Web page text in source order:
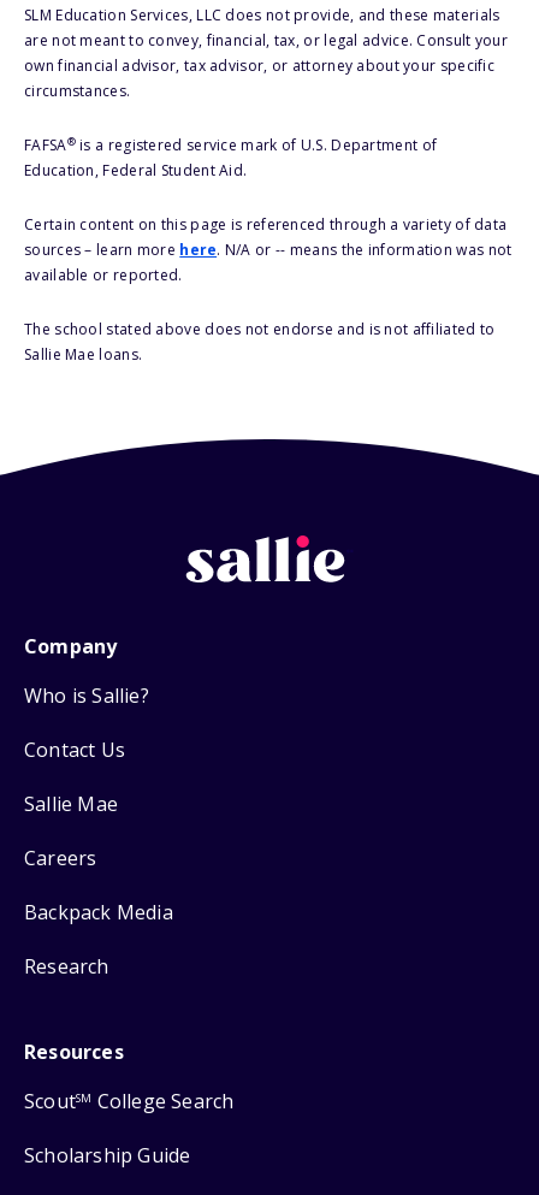
SLM Education Services, LLC does not provide, and these materials
are not meant to convey, financial, tax, or legal advice. Consult your
own financial advisor, tax advisor, or attorney about your specific
circumstances.
FAFSA®is a registered service mark of U.S. Department of
Education, Federal Student Aid.
Certain content on this page is referenced through a variety of data
sources – learn more here. N/A or -- means the information was not
available or reported.
The school stated above does not endorse and is not affiliated to
Sallie Mae loans.
Company
Who is Sallie?
Contact Us
Sallie Mae
Careers
Backpack Media
Research
Resources
ScoutSM College Search
Scholarship Guide